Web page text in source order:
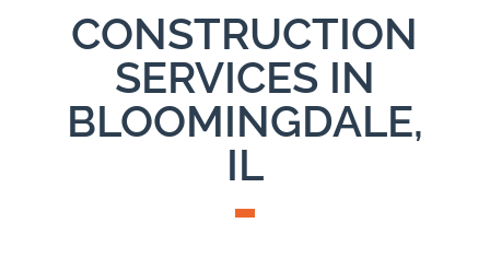
CONSTRUCTION
SERVICES IN
BLOOMINGDALE,
IL